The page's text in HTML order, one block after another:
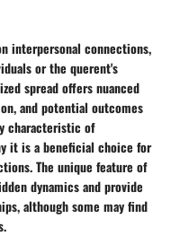
interpersonal connections,
or the querent's
spread offers nuanced
and potential outcomes
characteristic of
it is a beneficial choice for
The unique feature of
dynamics and provide
although some may find